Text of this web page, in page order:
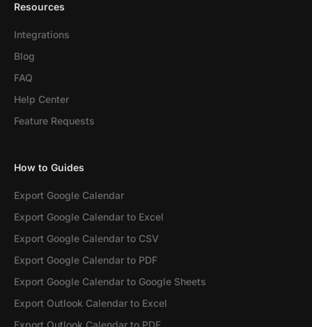
Resources
Integrations
Blog
FAQ
Help Center
Feature Requests
How to Guides
Export Google Calendar
Export Google Calendar to Excel
Export Google Calendar to CSV
Export Google Calendar to PDF
Export Google Calendar to Google Sheets
Export Outlook Calendar to Excel